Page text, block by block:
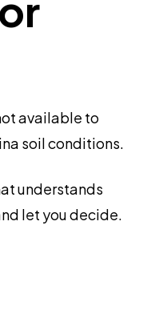
available to
soil conditions.
understands
let you decide.